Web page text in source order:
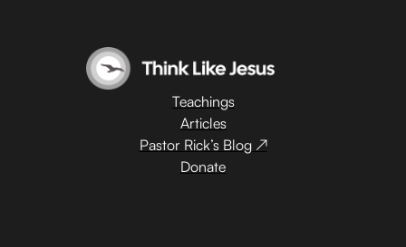
Teachings
Articles
Pastor Rick’s Blog ↗
Donate